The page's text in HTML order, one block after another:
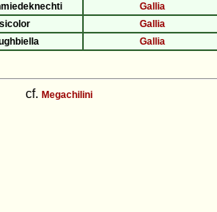
Gallia
Gallia
Gallia
cf. Megachilini